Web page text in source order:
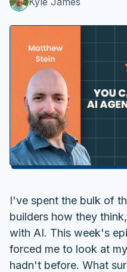
I've spent the bulk of
builders how they
with AI. This week's
forced me to look at
hadn't before. What